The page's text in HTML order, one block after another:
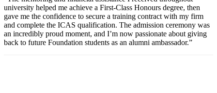
university helped me achieve a First-Class Honours degree, then
gave me the confidence to secure a training contract with my firm
and complete the ICAS qualification. The admission ceremony was
an incredibly proud moment, and I’m now passionate about giving
back to future Foundation students as an alumni ambassador.”